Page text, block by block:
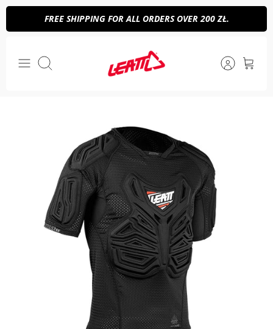
Skip
FREE SHIPPING FOR ALL ORDERS OVER 200 ZŁ.
Search